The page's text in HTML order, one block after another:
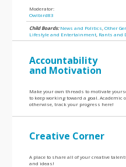
Moderator:
Owlbird83
Child Boards: News and Politics ,Other
Lifestyle and Entertainment Rants and
Accountability
and Motivation
Make your own threads to motivate
to keep working toward a goal. Academic
otherwise, track your progress here!
Creative Corner
A place to share all of your creative
and ideas!